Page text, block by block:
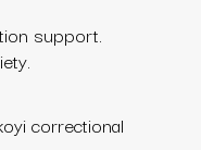
support.
correctional